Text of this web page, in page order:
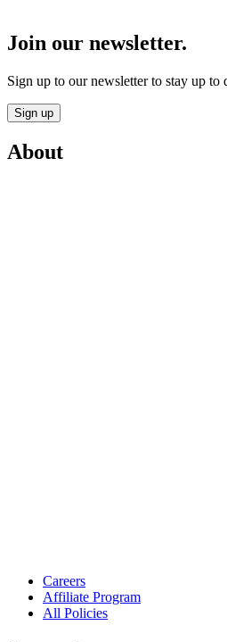
Join our newsletter.
Sign up to our newsletter to stay up to
Sign up
About
Careers
Affiliate Program
All Policies